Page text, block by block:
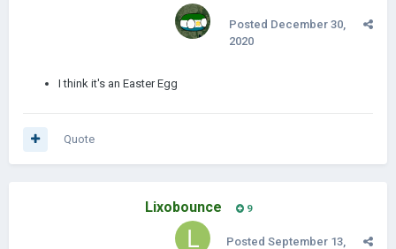
Posted December 30,
2020
I think it's an Easter Egg
Quote
Lixobounce 9
Posted September 13,